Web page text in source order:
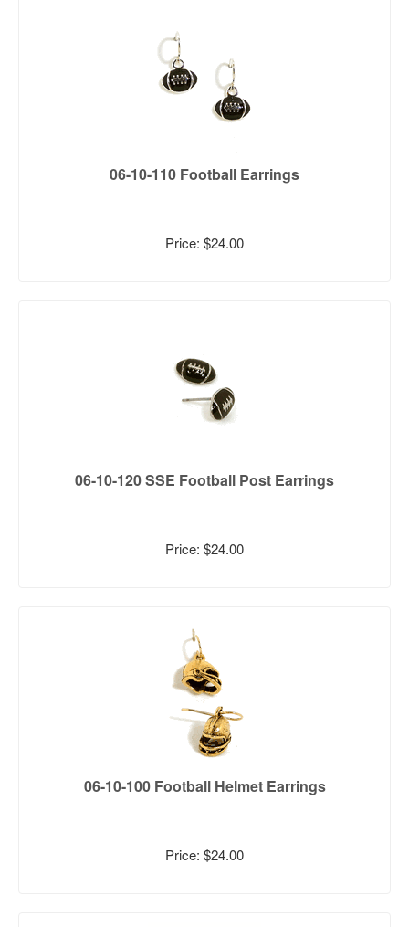
06-10-110 Football Earrings
Price: $24.00
06-10-120 SSE Football Post Earrings
Price: $24.00
06-10-100 Football Helmet Earrings
Price: $24.00